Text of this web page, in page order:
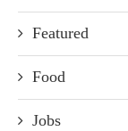
Featured
Food
Jobs